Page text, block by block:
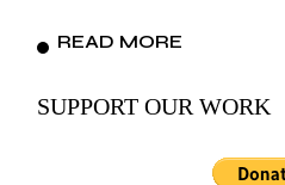
READ MORE
SUPPORT OUR WORK